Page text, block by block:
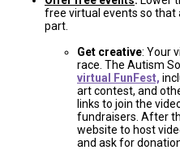
free virtual events so that
part.
Get creative: Your
race. The Autism
virtual FunFest,
art contest, and
links to join the
fundraisers. After
website to host
and ask for